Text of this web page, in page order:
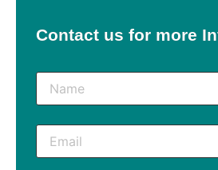
Contact us for more